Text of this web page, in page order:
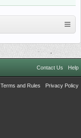
Contact Us Help
Terms and Rules Privacy Policy